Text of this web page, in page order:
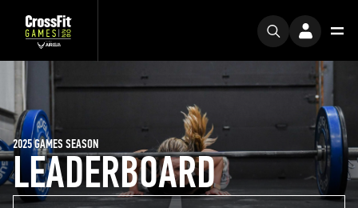
LEADERBOARD
2025 GAMES SEASON